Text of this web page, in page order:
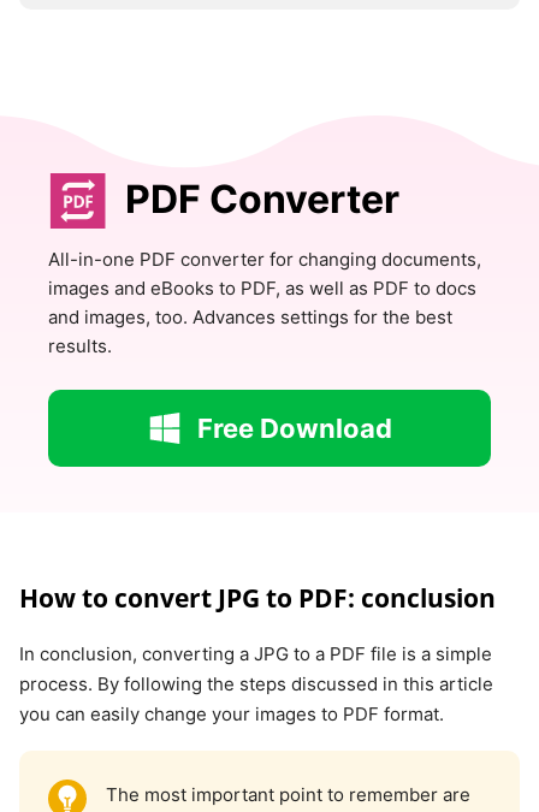
PDF Converter
All-in-one PDF converter for changing documents,
images and eBooks to PDF, as well as PDF to docs
and images, too. Advances settings for the best
results.
Free Download
How to convert JPG to PDF: conclusion
In conclusion, converting a JPG to a PDF file is a simple
process. By following the steps discussed in this article
you can easily change your images to PDF format.
The most important point to remember are